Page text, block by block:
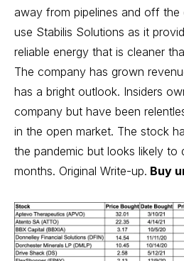
away from pipelines and off the
use Stabilis Solutions as it
reliable energy that is cleaner
The company has grown
has a bright outlook. Insiders
company but have been
in the open market. The stock
the pandemic but looks likely to
months. Original Write-up. Buy